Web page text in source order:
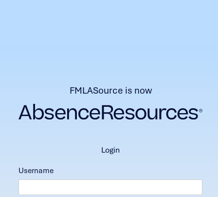
FMLASource is now
login
Username